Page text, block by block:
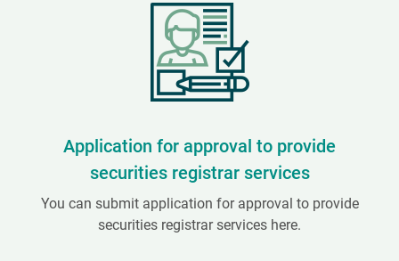
Application for approval to provide
securities registrar services
You can submit application for approval to provide
securities registrar services here.